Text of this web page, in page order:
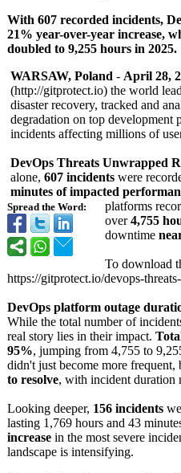
With 607 recorded incidents,
21% year-over-year increase,
doubled to 9,255 hours in 2025.
Spread the Word:
WARSAW, Poland - April 28,
(http://gitprotect.io) the world
disaster recovery, tracked and
degradation on top development
incidents affecting millions of
DevOps Threats Unwrapped
alone, 607 incidents were
minutes of impacted
platforms
over4,755
downtime
To download
https://gitprotect.io/devops-threats-
DevOps platform outage
While the total number of
real story lies in their impact.
95%, jumping from 4,755 to
didn't just become more frequent,
to resolve, with incident duration
Looking deeper, 156 incidents
lasting 1,769 hours and 43
increase in the most severe
landscape is intensifying.